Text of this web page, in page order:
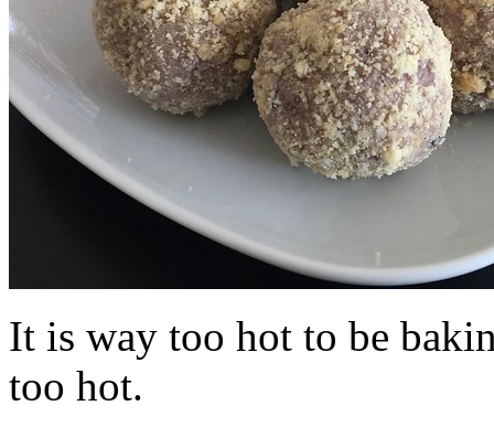
It is way too hot to be
too hot.